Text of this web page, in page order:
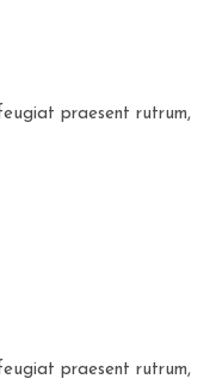
praesent rutrum,
praesent rutrum,